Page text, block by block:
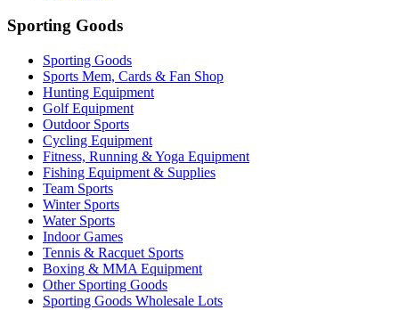
Sporting Goods
Sporting Goods
Sports Mem, Cards & Fan Shop
Hunting Equipment
Golf Equipment
Outdoor Sports
Cycling Equipment
Fitness, Running & Yoga Equipment
Fishing Equipment & Supplies
Team Sports
Winter Sports
Water Sports
Indoor Games
Tennis & Racquet Sports
Boxing & MMA Equipment
Other Sporting Goods
Sporting Goods Wholesale Lots